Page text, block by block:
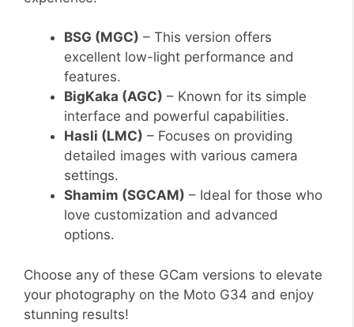
BSG (MGC) – This version offers
excellent low-light performance and
features.
BigKaka (AGC) – Known for its simple
interface and powerful capabilities.
Hasli (LMC) – Focuses on providing
detailed images with various camera
settings.
Shamim (SGCAM) – Ideal for those who
love customization and advanced
options.
Choose any of these GCam versions to elevate
your photography on the Moto G34 and enjoy
stunning results!